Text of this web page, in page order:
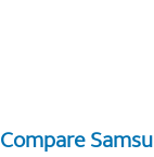
Compare